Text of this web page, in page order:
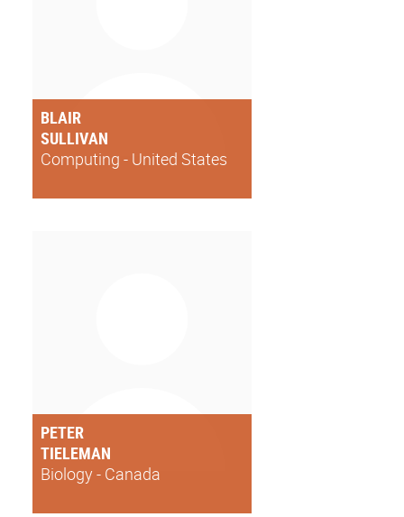
BLAIR
SULLIVAN
Computing - United States
PETER
TIELEMAN
Biology - Canada